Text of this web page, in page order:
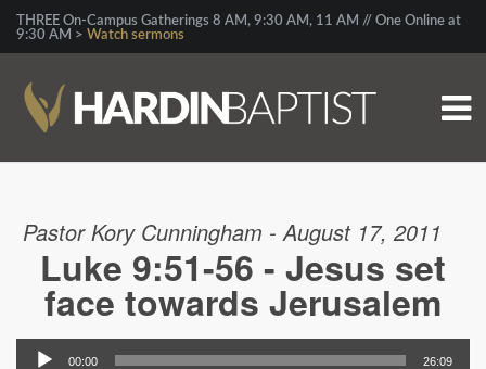
THREE On-Campus Gatherings 8 AM, 9:30 AM, 11 AM // One Online at
9:30 AM > Watch sermons
Pastor Kory Cunningham - August 17, 2011
Luke 9:51-56 - Jesus set
face towards Jerusalem
00:00 26:09